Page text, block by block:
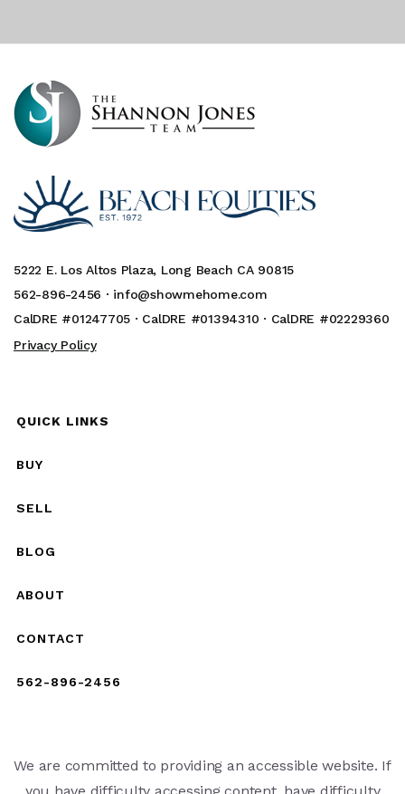
5222 E. Los Altos Plaza, Long Beach CA 90815
562-896-2456 · info@showmehome.com
CalDRE #01247705 · CalDRE #01394310 · CalDRE #02229360
Privacy Policy
QUICK LINKS
BUY
SELL
BLOG
ABOUT
CONTACT
562-896-2456
We are committed to providing an accessible website. If